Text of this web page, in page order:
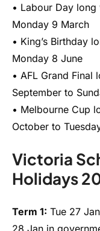
• Labour Day
Monday 9 March
• King’s Birthday
Monday 8 June
• AFL Grand Final
September to
• Melbourne Cup
October to
Victoria
Holidays
Term 1: Tue 27
28 Jan in